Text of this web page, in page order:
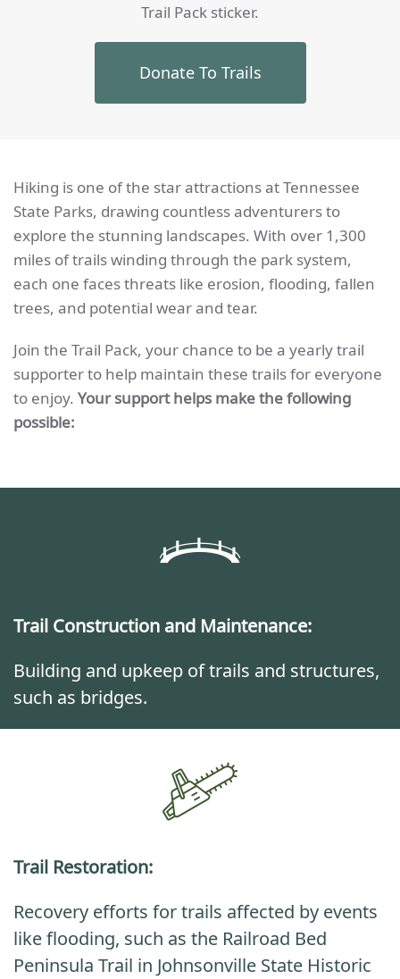
Trail Pack sticker.
Donate To Trails
Hiking is one of the star attractions at Tennessee
State Parks, drawing countless adventurers to
explore the stunning landscapes. With over 1,300
miles of trails winding through the park system,
each one faces threats like erosion, flooding, fallen
trees, and potential wear and tear.
Join the Trail Pack, your chance to be a yearly trail
supporter to help maintain these trails for everyone
to enjoy. Your support helps make the following
possible:
Trail Construction and Maintenance:
Building and upkeep of trails and structures,
such as bridges.
Trail Restoration:
Recovery efforts for trails affected by events
like flooding, such as the Railroad Bed
Peninsula Trail in Johnsonville State Historic